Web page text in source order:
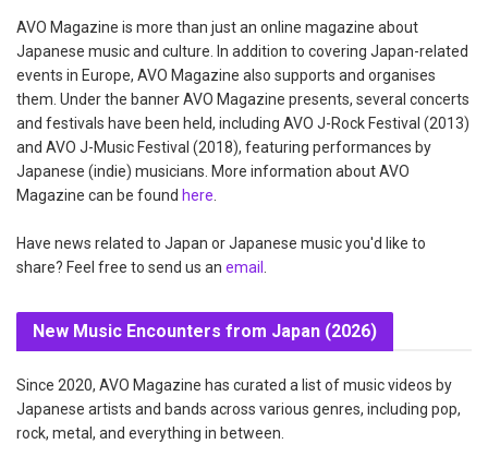
AVO Magazine is more than just an online magazine about
Japanese music and culture. In addition to covering Japan-related
events in Europe, AVO Magazine also supports and organises
them. Under the banner AVO Magazine presents, several concerts
and festivals have been held, including AVO J-Rock Festival (2013)
and AVO J-Music Festival (2018), featuring performances by
Japanese (indie) musicians. More information about AVO
Magazine can be found here.
Have news related to Japan or Japanese music you'd like to
share? Feel free to send us an email .
New Music Encounters from Japan (2026)
Since 2020, AVO Magazine has curated a list of music videos by
Japanese artists and bands across various genres, including pop,
rock, metal, and everything in between.